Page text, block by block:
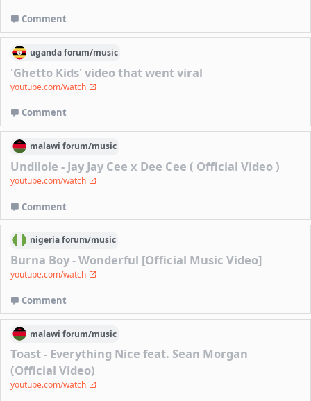
Comment
ugandaforum/music
'Ghetto Kids' video that went viral
youtube.com/watch
Comment
malawi forum/music
Undilole - Jay Jay Cee x Dee Cee ( Official Video )
youtube.com/watch
Comment
nigeriaforum/music
Burna Boy - Wonderful [Official Music Video]
youtube.com/watch
Comment
malawi forum/music
Toast - Everything Nice feat. Sean Morgan
(Official Video)
youtube.com/watch